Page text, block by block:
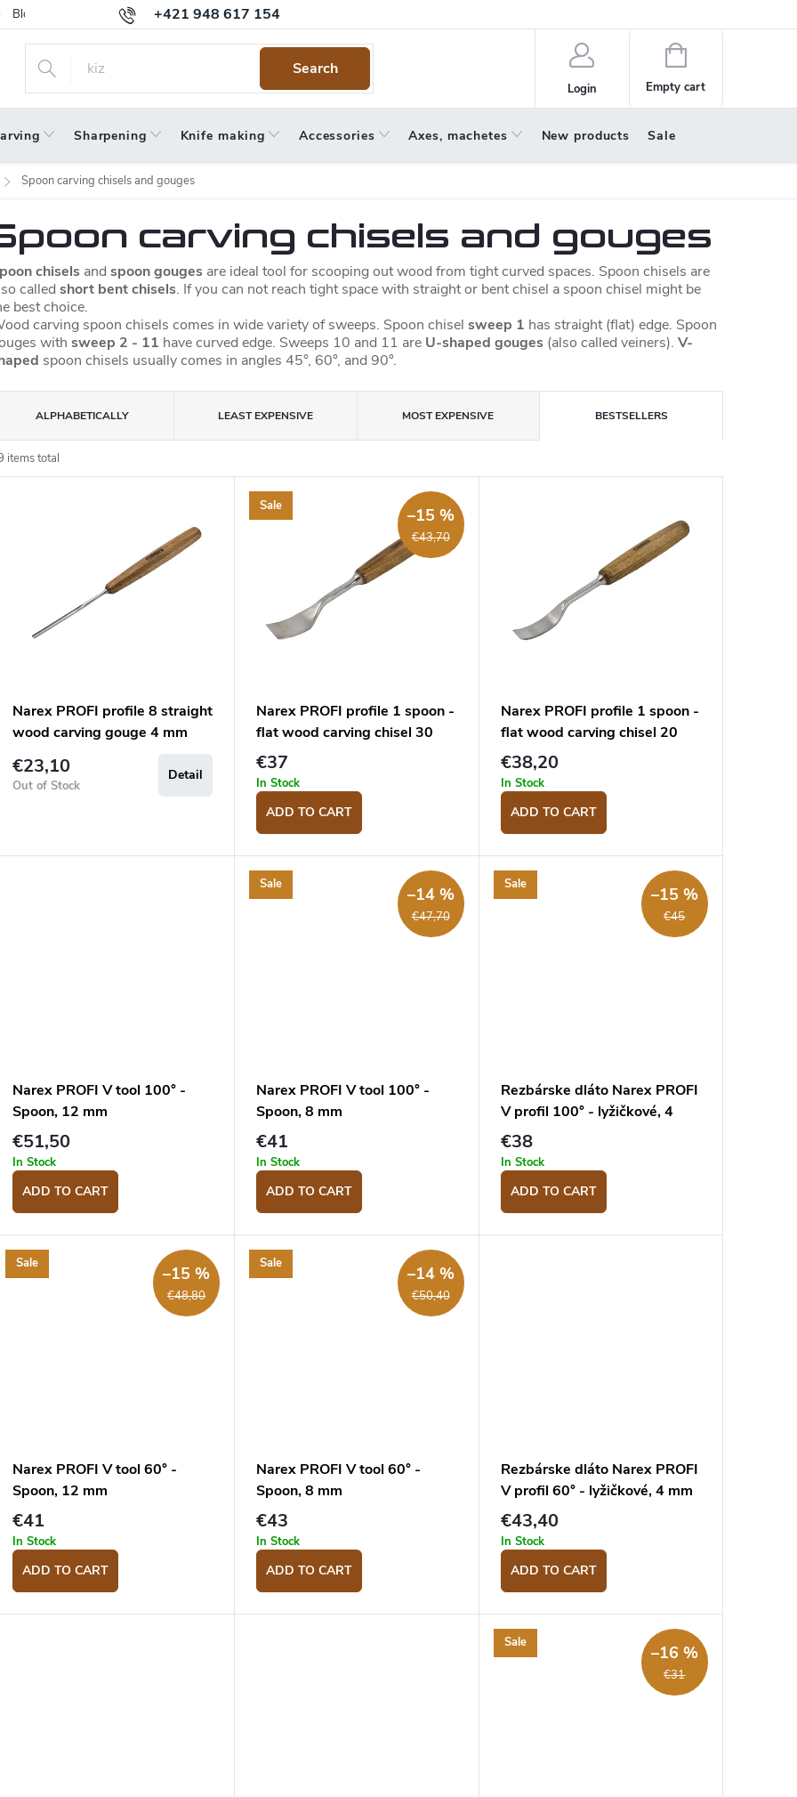
+421 948 617 154
Blog Warranty Terms and Conditions
Search
Login
Shopping
cart
Empty cart
Sharpening Knife making Accessories Axes, machetes New products Sale
Spoon carving chisels and gouges
carving chisels and gouges
chisels and spoon gouges are ideal tool for scooping out wood from tight curved spaces. Spoon chisels are
called short bent chisels. If you can not reach tight space with straight or bent chisel a spoon chisel might be
best choice.
carving spoon chisels comes in wide variety of sweeps. Spoon chisel sweep 1 has straight (flat) edge. Spoon
with sweep 2 - 11 have curved edge. Sweeps 10 and 11 are U-shaped gouges (also called veiners). V-
spoon chisels usually comes in angles 45°, 60°, and 90°.
ALPHABETICALLY LEAST EXPENSIVE MOST EXPENSIVE BESTSELLERS
items total
Narex PROFI profile 8 straight
wood carving gouge 4 mm
€23,10
Out of Stock
Detail
Sale
€43,70
–15 %
Narex PROFI profile 1 spoon -
flat wood carving chisel 30
mm
€37
In Stock
ADD TO CART
Narex PROFI profile 1 spoon -
flat wood carving chisel 20
mm
€38,20
In Stock
ADD TO CART
Narex PROFI V tool 100° -
Spoon, 12 mm
€51,50
In Stock
ADD TO CART
Sale
€47,70
–14 %
Narex PROFI V tool 100° -
Spoon, 8 mm
€41
In Stock
ADD TO CART
Sale
€45
–15 %
Rezbárske dláto Narex PROFI
V profil 100° - lyžičkové, 4
mm
€38
In Stock
ADD TO CART
Sale
€48,80
–15 %
Narex PROFI V tool 60° -
Spoon, 12 mm
€41
In Stock
ADD TO CART
Sale
€50,40
–14 %
Narex PROFI V tool 60° -
Spoon, 8 mm
€43
In Stock
ADD TO CART
Rezbárske dláto Narex PROFI
V profil 60° - lyžičkové, 4 mm
€43,40
In Stock
ADD TO CART
Sale
€31
–16 %